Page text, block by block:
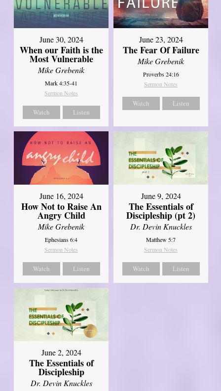
June 30, 2024
When our Faith is the
Most Vulnerable
Mike Grebenik
Mark 4:35-41
Sermon Notes
Watch Listen
June 23, 2024
The Fear Of Failure
Mike Grebenik
Proverbs 24:16
Sermon Notes
Watch Listen
June 16, 2024
How Not to Raise An
Angry Child
Mike Grebenik
Ephesians 6:4
Sermon Notes
Watch Listen
June 9, 2024
The Essentials of
Discipleship (pt 2)
Dr. Devin Knuckles
Matthew 5:7
Sermon Notes
Watch Listen
June 2, 2024
The Essentials of
Discipleship
Dr. Devin Knuckles